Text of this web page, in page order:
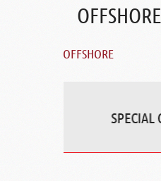
OFFSHORE
OFFSHORE